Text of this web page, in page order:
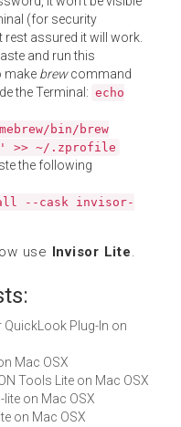
(for security
rest assured it will work.
and run this
make brewcommand
the Terminal: echo
bin/brew
>> ~/.zprofile
the following
--cask invisor-
use Invisor Lite.
QuickLook Plug-In on
Mac OSX
Tools Lite on Mac OSX
lite on Mac OSX
on Mac OSX